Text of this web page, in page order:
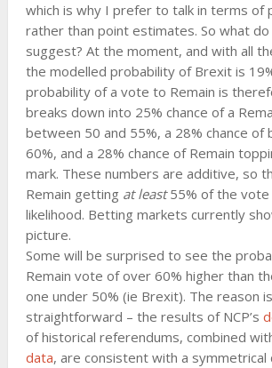
which is why I prefer to talk in terms of
rather than point estimates. So what
suggest? At the moment, and with all
the modelled probability of Brexit is
probability of a vote to Remain is
breaks down into 25% chance of a
between 50 and 55%, a 28% chance of
60%, and a 28% chance of Remain
mark. These numbers are additive, so
Remain getting at least55% of the vote
likelihood. Betting markets currently
picture.
Some will be surprised to see the
Remain vote of over 60% higher than
one under 50% (ie Brexit). The reason is
straightforward – the results of NCP’s
of historical referendums, combined
data, are consistent with a